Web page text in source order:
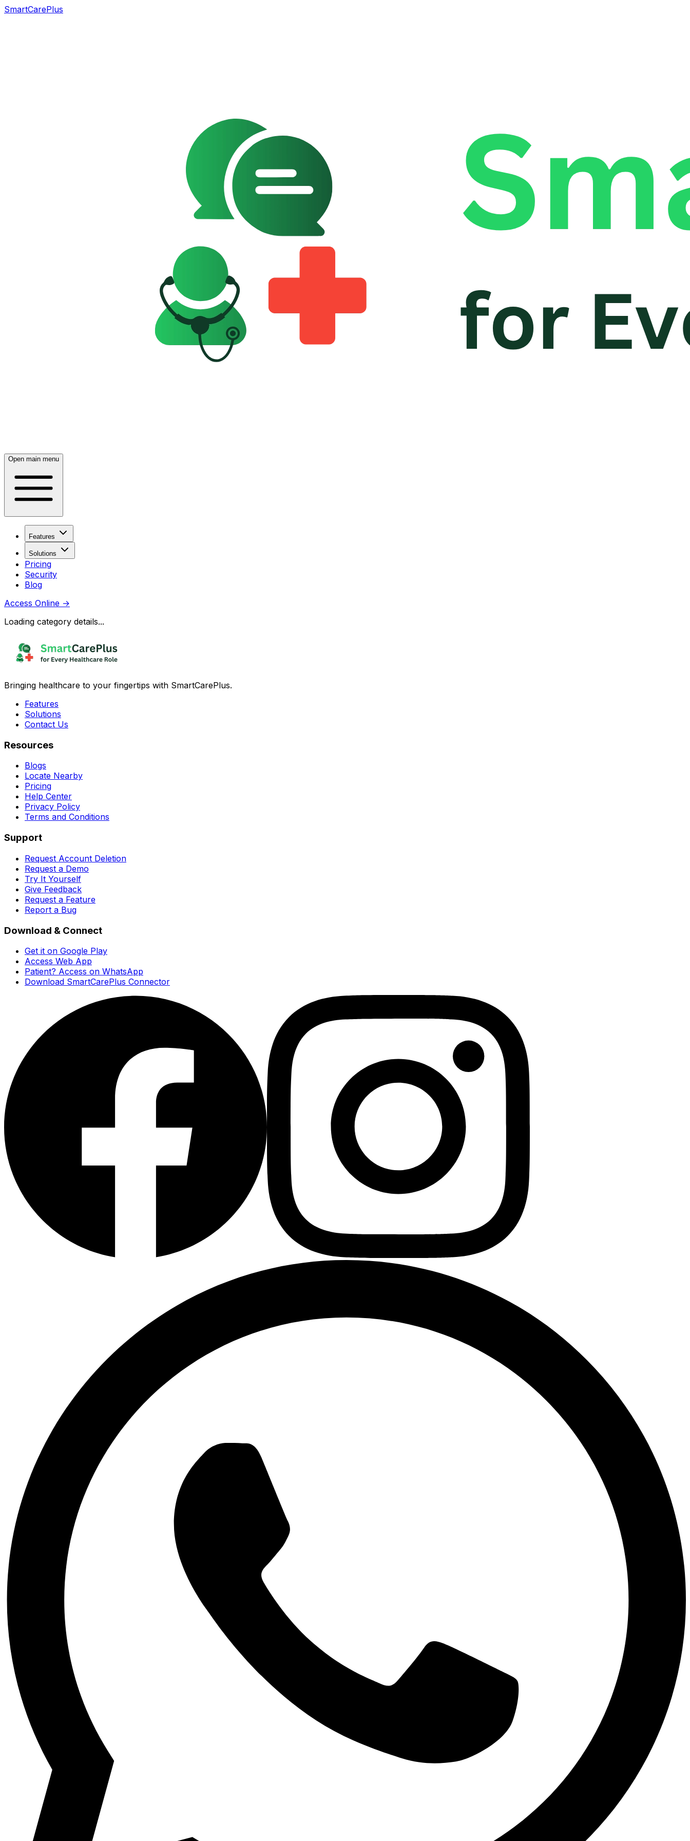
SmartCarePlus
Open main menu
Features
Solutions
Pricing
Security
Blog
Access Online →
Loading category details...
Bringing healthcare to your fingertips with SmartCarePlus.
Features
Solutions
Contact Us
Resources
Blogs
Locate Nearby
Pricing
Help Center
Privacy Policy
Terms and Conditions
Support
Request Account Deletion
Request a Demo
Try It Yourself
Give Feedback
Request a Feature
Report a Bug
Download & Connect
Get it on Google Play
Access Web App
Patient? Access on WhatsApp
Download SmartCarePlus Connector